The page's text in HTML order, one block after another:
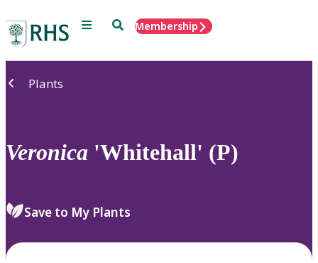
Menu SearchMembership
Plants
Veronica 'Whitehall' (P)
Save to My Plants